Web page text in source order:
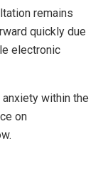
remains
quickly due
electronic
within the
on